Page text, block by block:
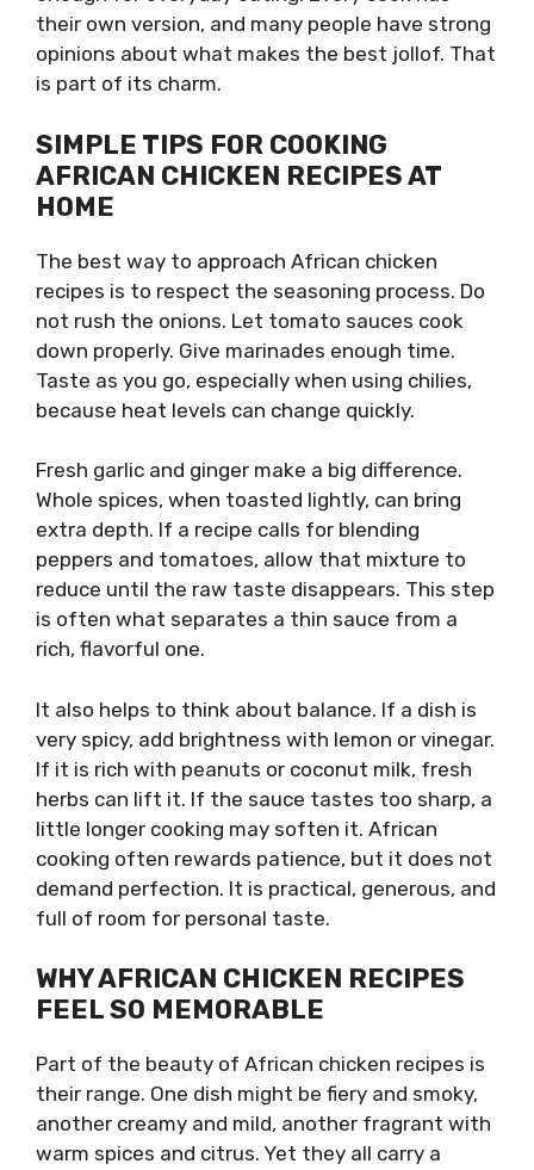
their own version, and many people have strong
opinions about what makes the best jollof. That
is part of its charm.
SIMPLE TIPS FOR COOKING
AFRICAN CHICKEN RECIPES AT
HOME
The best way to approach African chicken
recipes is to respect the seasoning process. Do
not rush the onions. Let tomato sauces cook
down properly. Give marinades enough time.
Taste as you go, especially when using chilies,
because heat levels can change quickly.
Fresh garlic and ginger make a big difference.
Whole spices, when toasted lightly, can bring
extra depth. If a recipe calls for blending
peppers and tomatoes, allow that mixture to
reduce until the raw taste disappears. This step
is often what separates a thin sauce from a
rich, flavorful one.
It also helps to think about balance. If a dish is
very spicy, add brightness with lemon or vinegar.
If it is rich with peanuts or coconut milk, fresh
herbs can lift it. If the sauce tastes too sharp, a
little longer cooking may soften it. African
cooking often rewards patience, but it does not
demand perfection. It is practical, generous, and
full of room for personal taste.
WHY AFRICAN CHICKEN RECIPES
FEEL SO MEMORABLE
Part of the beauty of African chicken recipes is
their range. One dish might be fiery and smoky,
another creamy and mild, another fragrant with
warm spices and citrus. Yet they all carry a